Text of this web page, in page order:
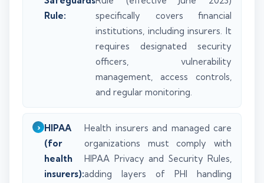
Rule:
specifically covers financial
institutions, including insurers. It
requires designated security
officers, vulnerability
management, access controls,
and regular monitoring.
HIPAA
(for
health
insurers):
Health insurers and managed care
organizations must comply with
HIPAA Privacy and Security Rules,
adding layers of PHI handling